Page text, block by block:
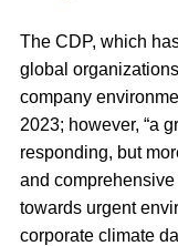
The CDP, which
global
company
2023; however, “a
responding, but
and
towards urgent
corporate climate